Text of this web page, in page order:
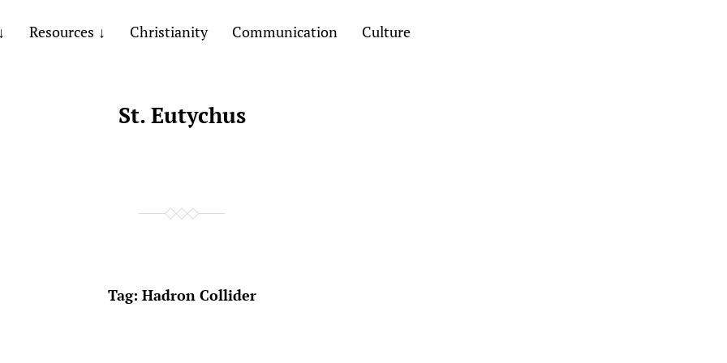
Resources Christianity Communication Culture
St. Eutychus
Tag: Hadron Collider